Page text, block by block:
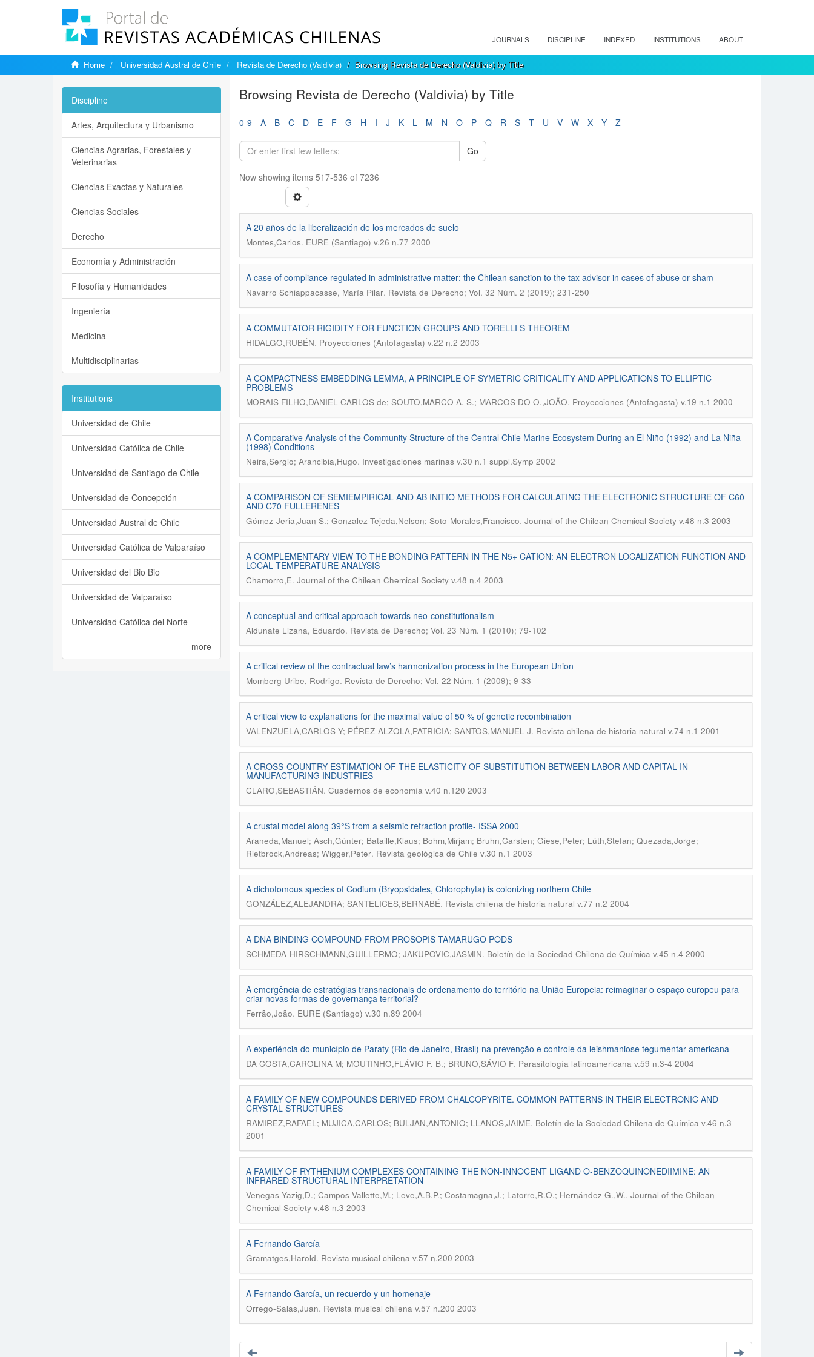
JOURNALS DISCIPLINE INDEXED INSTITUTIONS ABOUT
Home Universidad Austral de Chile Revista de Derecho (Valdivia) Browsing Revista de Derecho (Valdivia) by Title
Browsing Revista de Derecho (Valdivia) by Title
0-9 A B C D E F G H I J K L M N O P Q R S T U V W X Y Z
Go
Now showing items 517-536 of 7236
A 20 años de la liberalización de los mercados de suelo
Montes,Carlos. EURE (Santiago) v.26 n.77 2000
A case of compliance regulated in administrative matter: the Chilean sanction to the tax advisor in cases of abuse or sham
Navarro Schiappacasse, María Pilar. Revista de Derecho; Vol. 32 Núm. 2 (2019); 231-250
A COMMUTATOR RIGIDITY FOR FUNCTION GROUPS AND TORELLI S THEOREM
HIDALGO,RUBÉN. Proyecciones (Antofagasta) v.22 n.2 2003
A COMPACTNESS EMBEDDING LEMMA, A PRINCIPLE OF SYMETRIC CRITICALITY AND APPLICATIONS TO ELLIPTIC
PROBLEMS
MORAIS FILHO,DANIEL CARLOS de; SOUTO,MARCO A. S.; MARCOS DO O.,JOÃO. Proyecciones (Antofagasta) v.19 n.1 2000
A Comparative Analysis of the Community Structure of the Central Chile Marine Ecosystem During an El Niño (1992) and La Niña
(1998) Conditions
Neira,Sergio; Arancibia,Hugo. Investigaciones marinas v.30 n.1 suppl.Symp 2002
A COMPARISON OF SEMIEMPIRICAL AND AB INITIO METHODS FOR CALCULATING THE ELECTRONIC STRUCTURE OF C60
AND C70 FULLERENES
Gómez-Jeria,Juan S.; Gonzalez-Tejeda,Nelson; Soto-Morales,Francisco. Journal of the Chilean Chemical Society v.48 n.3 2003
A COMPLEMENTARY VIEW TO THE BONDING PATTERN IN THE N5+ CATION: AN ELECTRON LOCALIZATION FUNCTION AND
LOCAL TEMPERATURE ANALYSIS
Chamorro,E. Journal of the Chilean Chemical Society v.48 n.4 2003
A conceptual and critical approach towards neo-constitutionalism
Aldunate Lizana, Eduardo. Revista de Derecho; Vol. 23 Núm. 1 (2010); 79-102
A critical review of the contractual law’s harmonization process in the European Union
Momberg Uribe, Rodrigo. Revista de Derecho; Vol. 22 Núm. 1 (2009); 9-33
A critical view to explanations for the maximal value of 50 % of genetic recombination
VALENZUELA,CARLOS Y; PÉREZ-ALZOLA,PATRICIA; SANTOS,MANUEL J. Revista chilena de historia natural v.74 n.1 2001
A CROSS-COUNTRY ESTIMATION OF THE ELASTICITY OF SUBSTITUTION BETWEEN LABOR AND CAPITAL IN
MANUFACTURING INDUSTRIES
CLARO,SEBASTIÁN. Cuadernos de economía v.40 n.120 2003
A crustal model along 39°S from a seismic refraction profile- ISSA 2000
Araneda,Manuel; Asch,Günter; Bataille,Klaus; Bohm,Mirjam; Bruhn,Carsten; Giese,Peter; Lüth,Stefan; Quezada,Jorge;
Rietbrock,Andreas; Wigger,Peter. Revista geológica de Chile v.30 n.1 2003
A dichotomous species of Codium (Bryopsidales, Chlorophyta) is colonizing northern Chile
GONZÁLEZ,ALEJANDRA; SANTELICES,BERNABÉ. Revista chilena de historia natural v.77 n.2 2004
A DNA BINDING COMPOUND FROM PROSOPIS TAMARUGO PODS
SCHMEDA-HIRSCHMANN,GUILLERMO; JAKUPOVIC,JASMIN. Boletín de la Sociedad Chilena de Química v.45 n.4 2000
A emergência de estratégias transnacionais de ordenamento do território na União Europeia: reimaginar o espaço europeu para
criar novas formas de governança territorial?
Ferrão,João. EURE (Santiago) v.30 n.89 2004
A experiência do município de Paraty (Rio de Janeiro, Brasil) na prevenção e controle da leishmaniose tegumentar americana
DA COSTA,CAROLINA M; MOUTINHO,FLÁVIO F. B.; BRUNO,SÁVIO F. Parasitología latinoamericana v.59 n.3-4 2004
A FAMILY OF NEW COMPOUNDS DERIVED FROM CHALCOPYRITE. COMMON PATTERNS IN THEIR ELECTRONIC AND
CRYSTAL STRUCTURES
RAMIREZ,RAFAEL; MUJICA,CARLOS; BULJAN,ANTONIO; LLANOS,JAIME. Boletín de la Sociedad Chilena de Química v.46 n.3
2001
A FAMILY OF RYTHENIUM COMPLEXES CONTAINING THE NON-INNOCENT LIGAND O-BENZOQUINONEDIIMINE: AN
INFRARED STRUCTURAL INTERPRETATION
Venegas-Yazig,D.; Campos-Vallette,M.; Leve,A.B.P.; Costamagna,J.; Latorre,R.O.; Hernández G.,W.. Journal of the Chilean
Chemical Society v.48 n.3 2003
A Fernando García
Gramatges,Harold. Revista musical chilena v.57 n.200 2003
A Fernando García, un recuerdo y un homenaje
Orrego-Salas,Juan. Revista musical chilena v.57 n.200 2003
Discipline
Artes, Arquitectura y Urbanismo
Ciencias Agrarias, Forestales y
Veterinarias
Ciencias Exactas y Naturales
Ciencias Sociales
Derecho
Economía y Administración
Filosofía y Humanidades
Ingeniería
Medicina
Multidisciplinarias
Institutions
Universidad de Chile
Universidad Católica de Chile
Universidad de Santiago de Chile
Universidad de Concepción
Universidad Austral de Chile
Universidad Católica de Valparaíso
Universidad del Bio Bio
Universidad de Valparaíso
Universidad Católica del Norte
more